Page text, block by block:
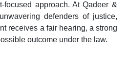
focused approach. At Qadeer &
defenders of justice,
receives a fair hearing, a strong
outcome under the law.